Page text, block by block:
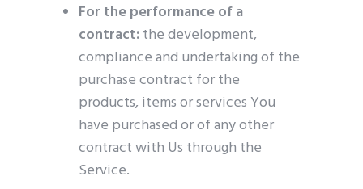
For the performance of a
contract:the development,
compliance and undertaking of the
purchase contract for the
products, items or services You
have purchased or of any other
contract with Us through the
Service.